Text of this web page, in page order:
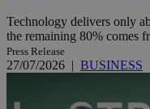
Technology delivers only
the remaining 80% comes
Press Release
27/07/2026 | BUSINESS